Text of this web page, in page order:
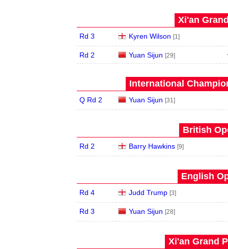
Xi'an
Rd 3 Kyren Wilson [1]
Rd 2 Yuan Sijun [29]
International
Q Rd 2 Yuan Sijun [31]
British
Rd 2 Barry Hawkins [9]
English
Rd 4 Judd Trump [3]
Rd 3 Yuan Sijun [28]
Xi'an Grand